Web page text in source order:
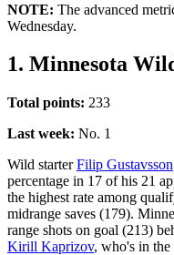
NOTE: The advanced
Wednesday.
1. Minnesota
Total points: 233
Last week: No. 1
Wild starterFilip Gustavsson
percentage in 17 of his 21
the highest rate among
midrange saves (179).
range shots on goal (213)
Kirill Kaprizov, who's in the